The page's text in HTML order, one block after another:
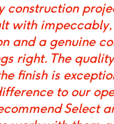
construction
with
and a genuine
right. The
finish is
to our
Select